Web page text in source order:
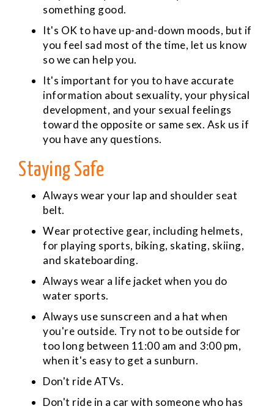
something good.
It's OK to have up-and-down moods, but if
you feel sad most of the time, let us know
so we can help you.
It's important for you to have accurate
information about sexuality, your physical
development, and your sexual feelings
toward the opposite or same sex. Ask us if
you have any questions.
Staying Safe
Always wear your lap and shoulder seat
belt.
Wear protective gear, including helmets,
for playing sports, biking, skating, skiing,
and skateboarding.
Always wear a life jacket when you do
water sports.
Always use sunscreen and a hat when
you're outside. Try not to be outside for
too long between 11:00 am and 3:00 pm,
when it's easy to get a sunburn.
Don't ride ATVs.
Don't ride in a car with someone who has